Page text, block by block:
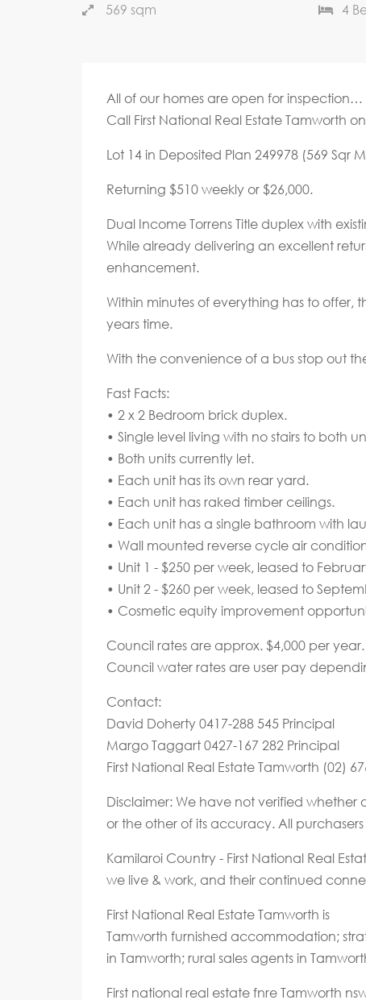
569 sqm 4
All of our homes are open for
Call First National Real Estate Tamworth
Lot 14 in Deposited Plan 249978 (569 Sqr
Returning $510 weekly or $26,000.
Dual Income Torrens Title duplex with
While already delivering an excellent
enhancement.
Within minutes of everything has to offer,
years time.
With the convenience of a bus stop out
Fast Facts:
• 2 x 2 Bedroom brick duplex.
• Single level living with no stairs to both
• Both units currently let.
• Each unit has its own rear yard.
• Each unit has raked timber ceilings.
• Each unit has a single bathroom with
• Wall mounted reverse cycle air
• Unit 1 - $250 per week, leased to
• Unit 2 - $260 per week, leased to
• Cosmetic equity improvement
Council rates are approx. $4,000 per year.
Council water rates are user pay
Contact:
David Doherty 0417-288 545 Principal
Margo Taggart 0427-167 282 Principal
First National Real Estate Tamworth (02)
Disclaimer: We have not verified
or the other of its accuracy. All
Kamilaroi Country - First National Real
we live & work, and their continued
First National Real Estate Tamworth is
Tamworth furnished accommodation;
in Tamworth; rural sales agents in
First national real estate fnre Tamworth